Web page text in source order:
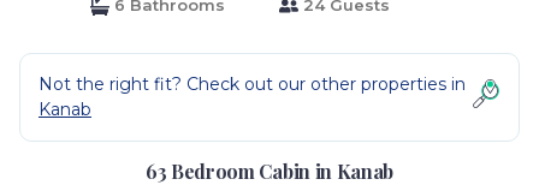
6 Bathrooms
24 Guests
Not the right fit? Check out our other properties in
Kanab
63 Bedroom Cabin in Kanab